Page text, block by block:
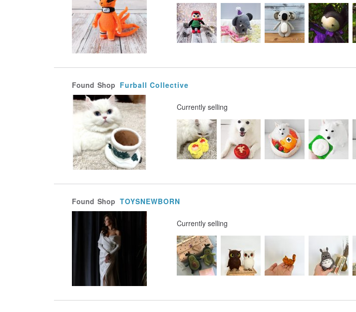
Found Shop Furball Collective
Currently selling
Found Shop TOYSNEWBORN
Currently selling